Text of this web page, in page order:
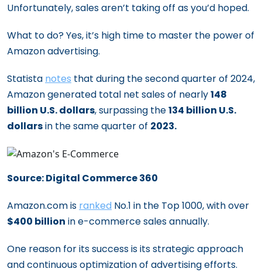
Unfortunately, sales aren’t taking off as you’d hoped.
What to do? Yes, it’s high time to master the power of
Amazon advertising.
Statista notes that during the second quarter of 2024,
Amazon generated total net sales of nearly148
billion U.S. dollars, surpassing the134 billion U.S.
dollarsin the same quarter of 2023.
Source: Digital Commerce 360
Amazon.com is ranked No.1 in the Top 1000, with over
$400 billion in e-commerce sales annually.
One reason for its success is its strategic approach
and continuous optimization of advertising efforts.